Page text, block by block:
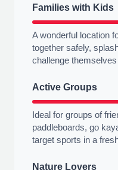
Families with Kids
A wonderful location
together safely,
challenge
Active Groups
Ideal for groups of
paddleboards, go
target sports in a
Nature Lovers